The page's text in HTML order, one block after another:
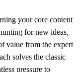
your core content
for new ideas,
value from the expert
solves the classic
pressure to